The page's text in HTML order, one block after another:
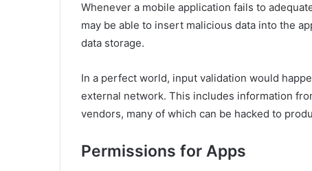
Whenever a mobile application fails to
may be able to insert malicious data into the
data storage.
In a perfect world, input validation would
external network. This includes information
vendors, many of which can be hacked to
Permissions for Apps